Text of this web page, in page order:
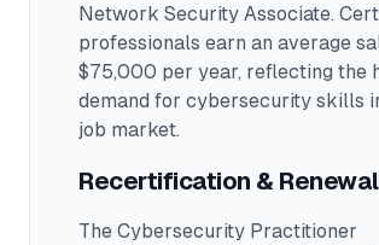
Network Security Associate.
professionals earn an average
$75,000 per year, reflecting the
demand for cybersecurity skills
job market.
Recertification & Renewal
The Cybersecurity Practitioner